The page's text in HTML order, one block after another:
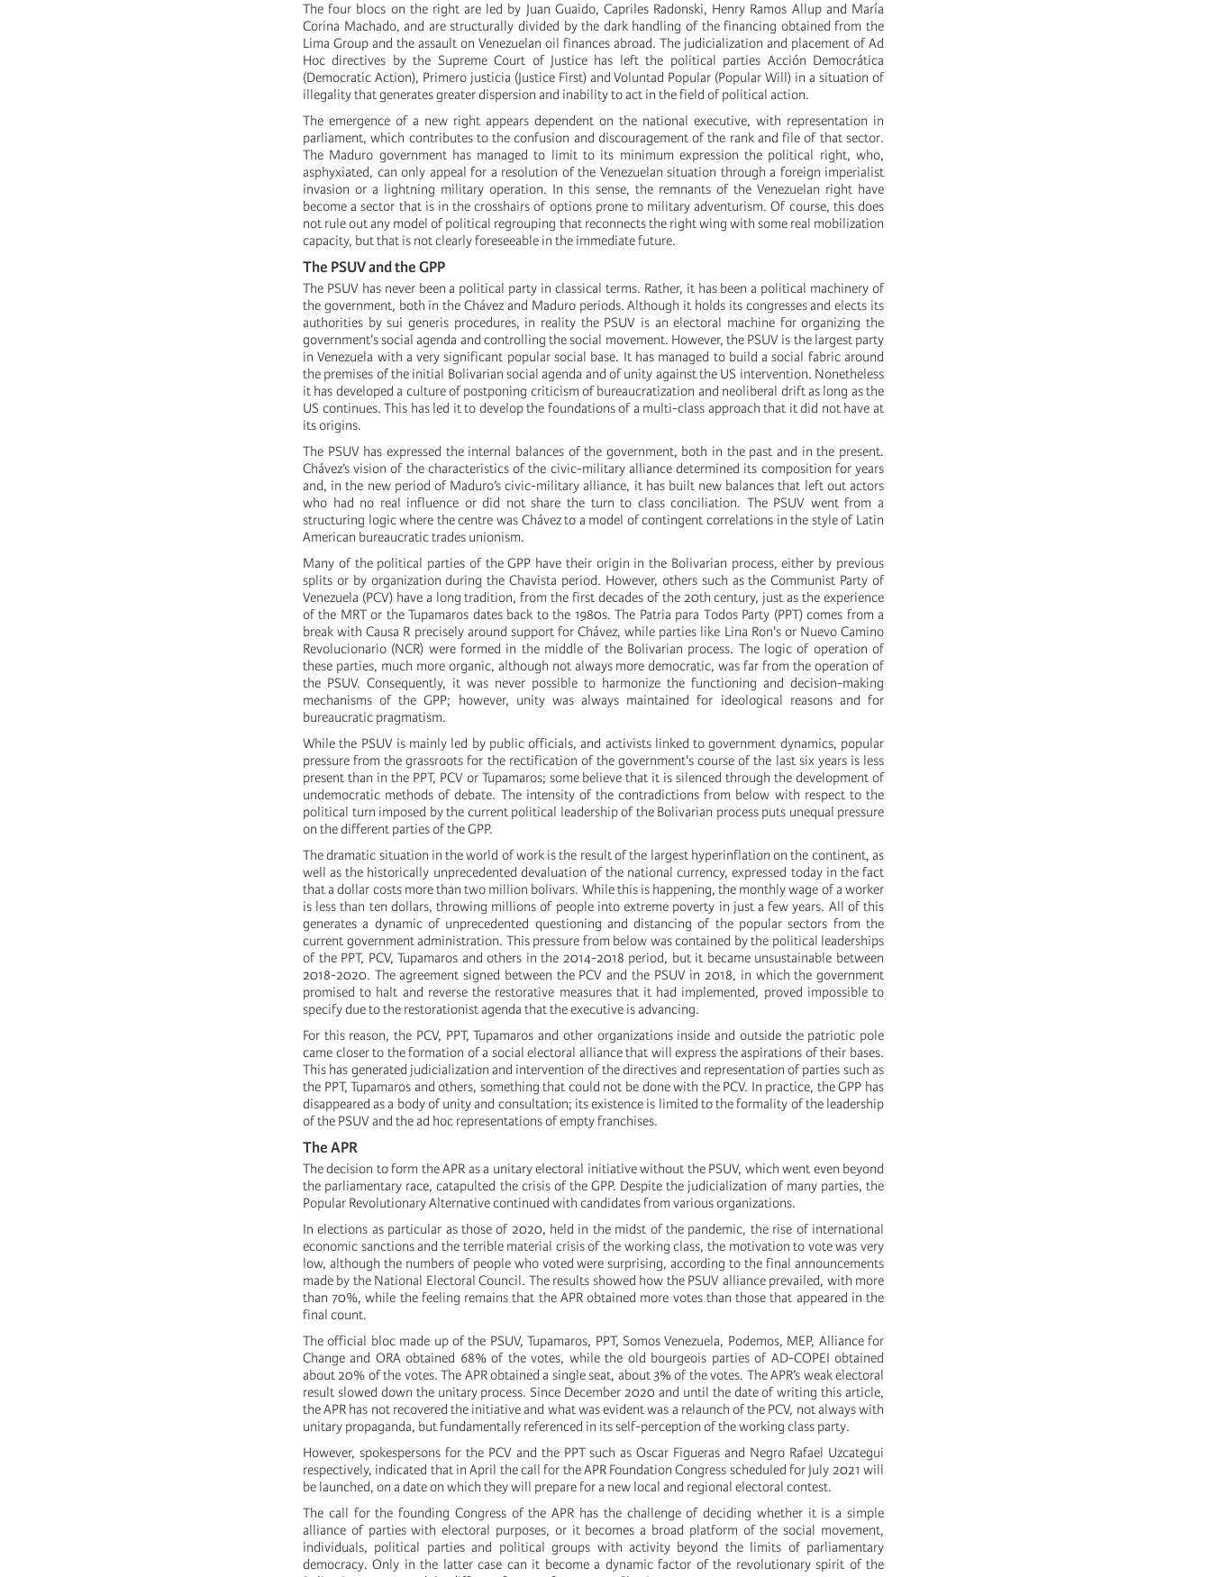
The four blocs on the right are led by Juan Guaido, Capriles Radonski, Henry Ramos Allup and María
Corina Machado, and are structurally divided by the dark handling of the financing obtained from the
Lima Group and the assault on Venezuelan oil finances abroad. The judicialization and placement of Ad
Hoc directives by the Supreme Court of Justice has left the political parties Acción Democrática
(Democratic Action), Primero justicia (Justice First) and Voluntad Popular (Popular Will) in a situation of
illegality that generates greater dispersion and inability to act in the field of political action.
The emergence of a new right appears dependent on the national executive, with representation in
parliament, which contributes to the confusion and discouragement of the rank and file of that sector.
The Maduro government has managed to limit to its minimum expression the political right, who,
asphyxiated, can only appeal for a resolution of the Venezuelan situation through a foreign imperialist
invasion or a lightning military operation. In this sense, the remnants of the Venezuelan right have
become a sector that is in the crosshairs of options prone to military adventurism. Of course, this does
not rule out any model of political regrouping that reconnects the right wing with some real mobilization
capacity, but that is not clearly foreseeable in the immediate future.
The PSUV and the GPP
The PSUV has never been a political party in classical terms. Rather, it has been a political machinery of
the government, both in the Chávez and Maduro periods. Although it holds its congresses and elects its
authorities by sui generis procedures, in reality the PSUV is an electoral machine for organizing the
government's social agenda and controlling the social movement. However, the PSUV is the largest party
in Venezuela with a very significant popular social base. It has managed to build a social fabric around
the premises of the initial Bolivarian social agenda and of unity against the US intervention. Nonetheless
it has developed a culture of postponing criticism of bureaucratization and neoliberal drift as long as the
US continues. This has led it to develop the foundations of a multi-class approach that it did not have at
its origins.
The PSUV has expressed the internal balances of the government, both in the past and in the present.
Chávez’s vision of the characteristics of the civic-military alliance determined its composition for years
and, in the new period of Maduro’s civic-military alliance, it has built new balances that left out actors
who had no real influence or did not share the turn to class conciliation. The PSUV went from a
structuring logic where the centre was Chávez to a model of contingent correlations in the style of Latin
American bureaucratic trades unionism.
Many of the political parties of the GPP have their origin in the Bolivarian process, either by previous
splits or by organization during the Chavista period. However, others such as the Communist Party of
Venezuela (PCV) have a long tradition, from the first decades of the 20th century, just as the experience
of the MRT or the Tupamaros dates back to the 1980s. The Patria para Todos Party (PPT) comes from a
break with Causa R precisely around support for Chávez, while parties like Lina Ron's or Nuevo Camino
Revolucionario (NCR) were formed in the middle of the Bolivarian process. The logic of operation of
these parties, much more organic, although not always more democratic, was far from the operation of
the PSUV. Consequently, it was never possible to harmonize the functioning and decision-making
mechanisms of the GPP; however, unity was always maintained for ideological reasons and for
bureaucratic pragmatism.
While the PSUV is mainly led by public officials, and activists linked to government dynamics, popular
pressure from the grassroots for the rectification of the government's course of the last six years is less
present than in the PPT, PCV or Tupamaros; some believe that it is silenced through the development of
undemocratic methods of debate. The intensity of the contradictions from below with respect to the
political turn imposed by the current political leadership of the Bolivarian process puts unequal pressure
on the different parties of the GPP.
The dramatic situation in the world of work is the result of the largest hyperinflation on the continent, as
well as the historically unprecedented devaluation of the national currency, expressed today in the fact
that a dollar costs more than two million bolivars. While this is happening, the monthly wage of a worker
is less than ten dollars, throwing millions of people into extreme poverty in just a few years. All of this
generates a dynamic of unprecedented questioning and distancing of the popular sectors from the
current government administration. This pressure from below was contained by the political leaderships
of the PPT, PCV, Tupamaros and others in the 2014-2018 period, but it became unsustainable between
2018-2020. The agreement signed between the PCV and the PSUV in 2018, in which the government
promised to halt and reverse the restorative measures that it had implemented, proved impossible to
specify due to the restorationist agenda that the executive is advancing.
For this reason, the PCV, PPT, Tupamaros and other organizations inside and outside the patriotic pole
came closer to the formation of a social electoral alliance that will express the aspirations of their bases.
This has generated judicialization and intervention of the directives and representation of parties such as
the PPT, Tupamaros and others, something that could not be done with the PCV. In practice, the GPP has
disappeared as a body of unity and consultation; its existence is limited to the formality of the leadership
of the PSUV and the ad hoc representations of empty franchises.
The APR
The decision to form the APR as a unitary electoral initiative without the PSUV, which went even beyond
the parliamentary race, catapulted the crisis of the GPP. Despite the judicialization of many parties, the
Popular Revolutionary Alternative continued with candidates from various organizations.
In elections as particular as those of 2020, held in the midst of the pandemic, the rise of international
economic sanctions and the terrible material crisis of the working class, the motivation to vote was very
low, although the numbers of people who voted were surprising, according to the final announcements
made by the National Electoral Council. The results showed how the PSUV alliance prevailed, with more
than 70%, while the feeling remains that the APR obtained more votes than those that appeared in the
final count.
The official bloc made up of the PSUV, Tupamaros, PPT, Somos Venezuela, Podemos, MEP, Alliance for
Change and ORA obtained 68% of the votes, while the old bourgeois parties of AD-COPEI obtained
about 20% of the votes. The APR obtained a single seat, about 3% of the votes. The APR’s weak electoral
result slowed down the unitary process. Since December 2020 and until the date of writing this article,
the APR has not recovered the initiative and what was evident was a relaunch of the PCV, not always with
unitary propaganda, but fundamentally referenced in its self-perception of the working class party.
However, spokespersons for the PCV and the PPT such as Oscar Figueras and Negro Rafael Uzcategui
respectively, indicated that in April the call for the APR Foundation Congress scheduled for July 2021 will
be launched, on a date on which they will prepare for a new local and regional electoral contest.
The call for the founding Congress of the APR has the challenge of deciding whether it is a simple
alliance of parties with electoral purposes, or it becomes a broad platform of the social movement,
individuals, political parties and political groups with activity beyond the limits of parliamentary
democracy. Only in the latter case can it become a dynamic factor of the revolutionary spirit of the